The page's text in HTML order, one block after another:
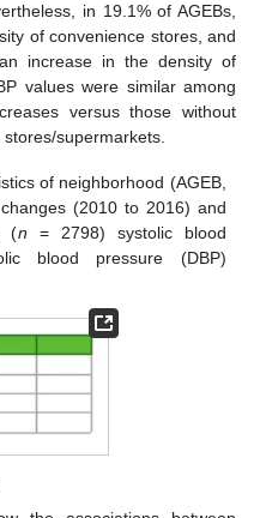
in 19.1% of AGEBs,
of convenience stores, and
increase in the density of
values were similar among
versus those without
supermarkets.
of neighborhood (AGEB,
(2010 to 2016) and
(n = 2798) systolic blood
blood pressure (DBP)